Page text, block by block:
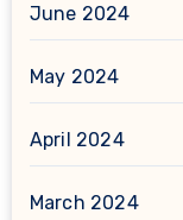
June 2024
May 2024
April 2024
March 2024